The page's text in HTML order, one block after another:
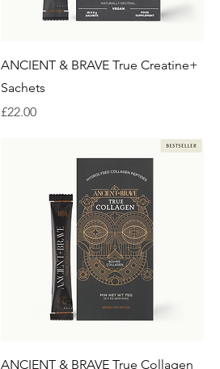
ANCIENT & BRAVE True Creatine+
Sachets
Price
£22.00
ANCIENT & BRAVE True Collagen